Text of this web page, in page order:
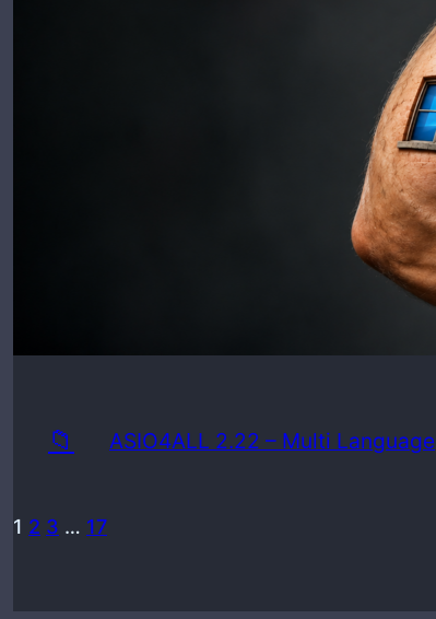
📁 ASIO4ALL 2.22 – Multi Language
1 2 3 … 17